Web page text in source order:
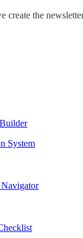
create the
System